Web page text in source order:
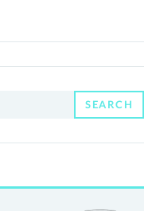
SEARCH